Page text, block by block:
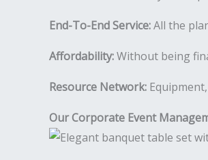
End-To-End Service:All the
Affordability:Without being
Resource Network:
Our Corporate Event